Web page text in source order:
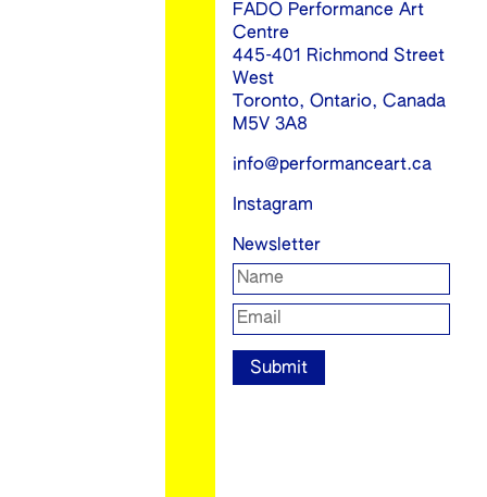
FADO Performance Art
Centre
445-401 Richmond Street
West
Toronto, Ontario, Canada
M5V 3A8
info@performanceart.ca
Instagram
Newsletter